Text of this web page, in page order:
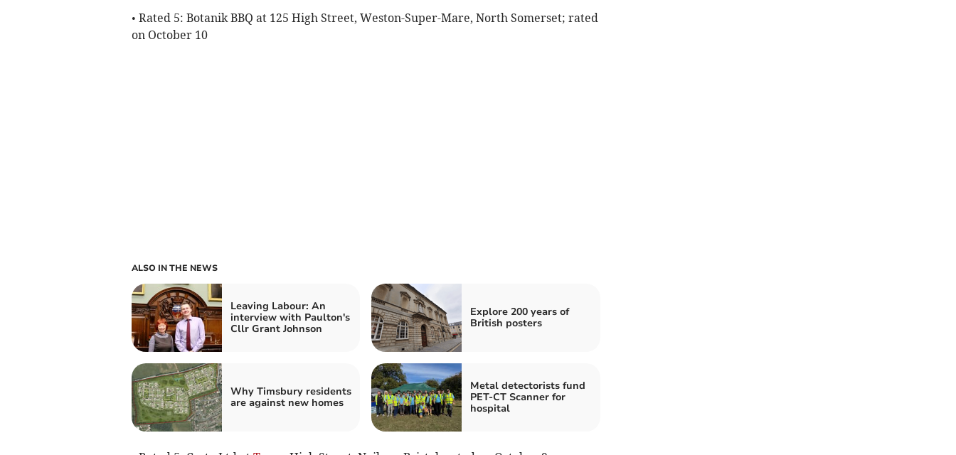
• Rated 5: Botanik BBQ at 125 High Street, Weston-Super-Mare, North Somerset; rated
on October 10
ALSO IN THE NEWS
Leaving Labour: An
interview with Paulton's
Cllr Grant Johnson
Explore 200 years of
British posters
Why Timsbury residents
are against new homes
Metal detectorists fund
PET-CT Scanner for
hospital